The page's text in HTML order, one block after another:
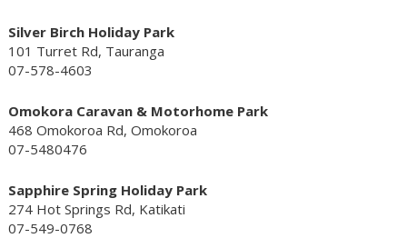
Silver Birch Holiday Park
101 Turret Rd, Tauranga
07-578-4603
Omokora Caravan & Motorhome Park
468 Omokoroa Rd, Omokoroa
07-5480476
Sapphire Spring Holiday Park
274 Hot Springs Rd, Katikati
07-549-0768